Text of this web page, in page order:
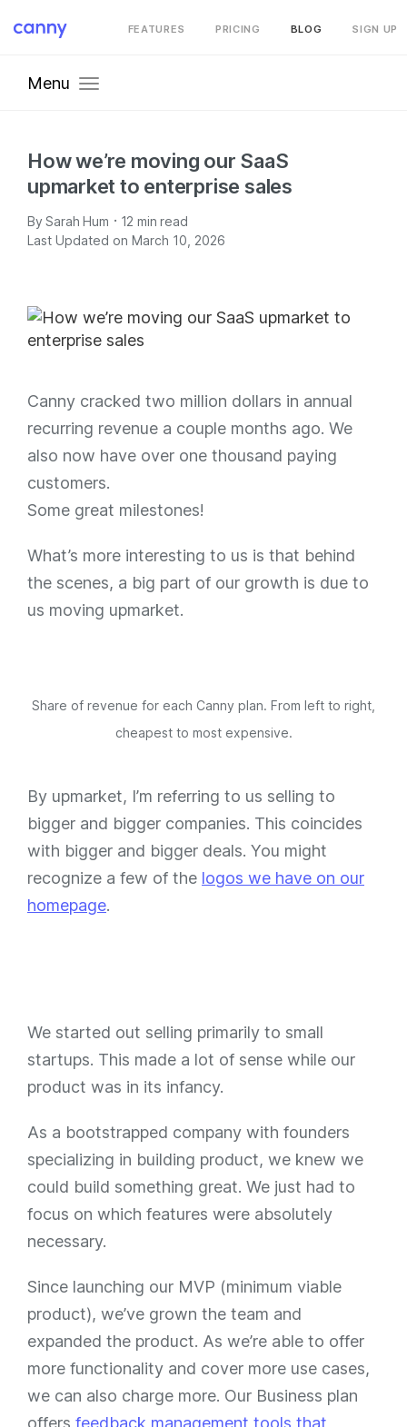
FEATURES PRICING BLOG SIGN UP
Menu
How we’re moving our SaaS
upmarket to enterprise sales
BySarah Hum · 12 min read
Last Updated on March 10, 2026
Canny cracked two million dollars in annual
recurring revenue a couple months ago. We
also now have over one thousand paying
customers.
Some great milestones!
What’s more interesting to us is that behind
the scenes, a big part of our growth is due to
us moving upmarket.
Share of revenue for each Canny plan. From left to right,
cheapest to most expensive.
By upmarket, I’m referring to us selling to
bigger and bigger companies. This coincides
with bigger and bigger deals. You might
recognize a few of the logos we have on our
homepage.
We started out selling primarily to small
startups. This made a lot of sense while our
product was in its infancy.
As a bootstrapped company with founders
specializing in building product, we knew we
could build something great. We just had to
focus on which features were absolutely
necessary.
Since launching our MVP (minimum viable
product), we’ve grown the team and
expanded the product. As we’re able to offer
more functionality and cover more use cases,
we can also charge more. Our Business plan
offers feedback management tools that